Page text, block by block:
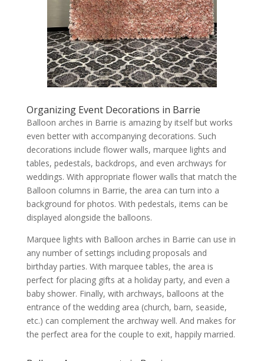
Organizing Event Decorations in Barrie
Balloon arches in Barrie is amazing by itself but works
even better with accompanying decorations. Such
decorations include flower walls, marquee lights and
tables, pedestals, backdrops, and even archways for
weddings. With appropriate flower walls that match the
Balloon columns in Barrie, the area can turn into a
background for photos. With pedestals, items can be
displayed alongside the balloons.
Marquee lights with Balloon arches in Barrie can use in
any number of settings including proposals and
birthday parties. With marquee tables, the area is
perfect for placing gifts at a holiday party, and even a
baby shower. Finally, with archways, balloons at the
entrance of the wedding area (church, barn, seaside,
etc.) can complement the archway well. And makes for
the perfect area for the couple to exit, happily married.